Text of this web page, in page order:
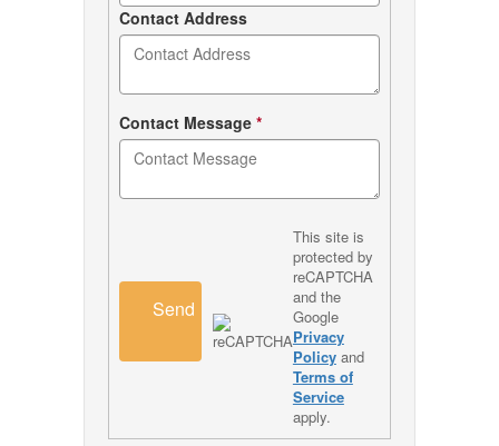
Contact Address
Contact Message *
Send
This site is
protected by
reCAPTCHA
and the
Google
Privacy
Policyand
Terms of
Service
apply.